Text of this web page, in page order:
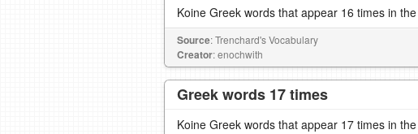
Koine Greek words that appear 16 times in
Source: Trenchard's Vocabulary
Creator: enochwith
Greek words 17 times
Koine Greek words that appear 17 times in